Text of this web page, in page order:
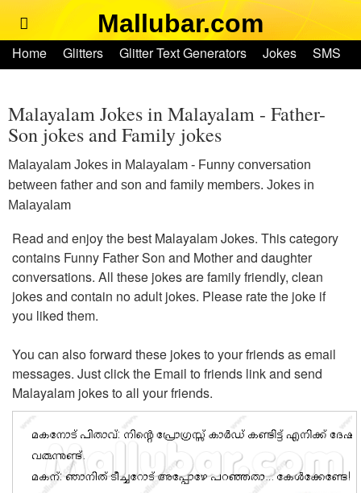
Mallubar.com
Home Glitters Glitter Text Generators Jokes
SMS
Malayalam Jokes in Malayalam - Father-
Son jokes and Family jokes
Malayalam Jokes in Malayalam - Funny conversation
between father and son and family members. Jokes in
Malayalam
Read and enjoy the best Malayalam Jokes. This category
contains Funny Father Son and Mother and daughter
conversations. All these jokes are family friendly, clean
jokes and contain no adult jokes. Please rate the joke if
you liked them.
You can also forward these jokes to your friends as email
messages. Just click the Email to friends link and send
Malayalam jokes to all your friends.
Glitters
Glitter Text Generators
Jokes
SMS
Ringtones
Text Convertors
Login